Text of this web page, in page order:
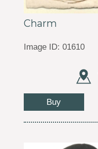
Charm
Image ID: 01610
Buy